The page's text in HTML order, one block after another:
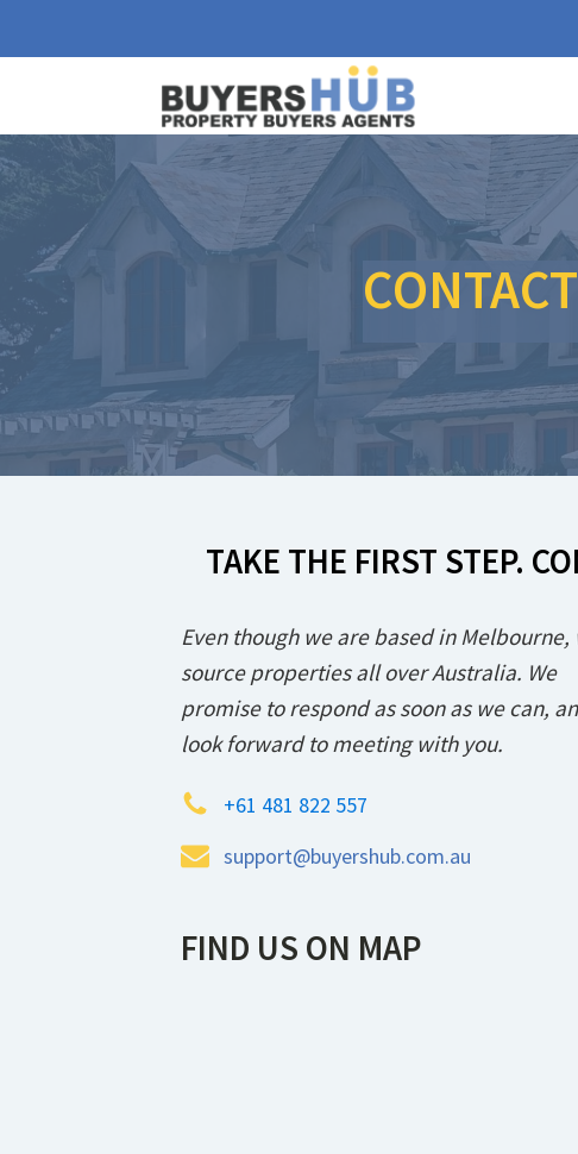
TAKE THE FIRST STEP.
Even though we are based in Melbourne,
source properties all over Australia. We
promise to respond as soon as we can,
look forward to meeting with you.
+61 481 822 557
support@buyershub.com.au
FIND US ON MAP